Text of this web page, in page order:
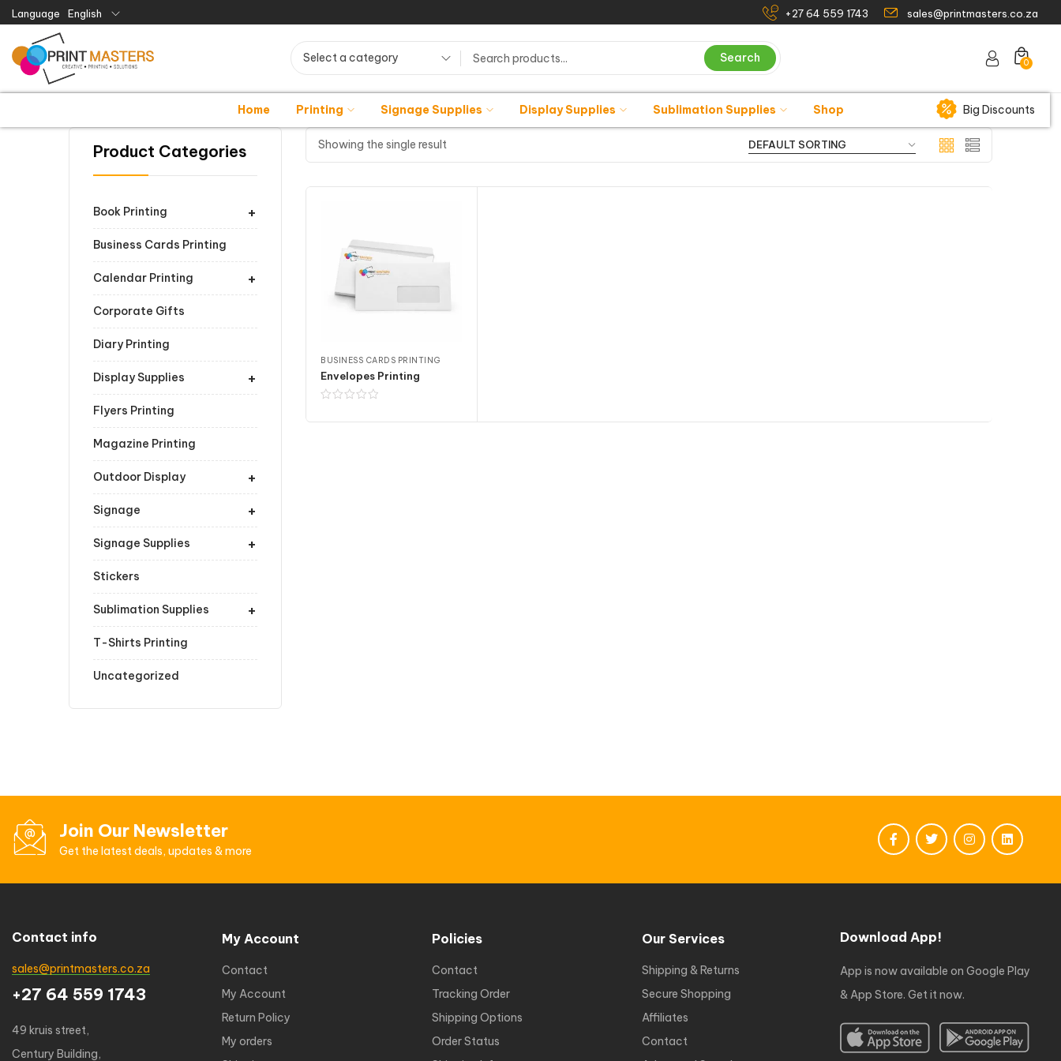
Language English +27 64 559 1743 sales@printmasters.co.za
Select a category Search 0
Home Printing Signage Supplies Display Supplies Sublimation Supplies Shop Big Discounts
Product Categories
+
Book Printing
Business Cards Printing
+
Calendar Printing
Corporate Gifts
Diary Printing
+
Display Supplies
Flyers Printing
Magazine Printing
+
Outdoor Display
+
Signage
+
Signage Supplies
Stickers
+
Sublimation Supplies
T-Shirts Printing
Uncategorized
Showing the single result
BUSINESS CARDS PRINTING
Envelopes Printing
Join Our Newsletter
Get the latest deals, updates & more
Contact info
sales@printmasters.co.za
+27 64 559 1743
49 kruis street,
Century Building,
My Account
Contact
My Account
Return Policy
My orders
Policies
Contact
Tracking Order
Shipping Options
Order Status
Our Services
Shipping & Returns
Secure Shopping
Affiliates
Contact
Download App!
App is now available on Google Play
& App Store. Get it now.